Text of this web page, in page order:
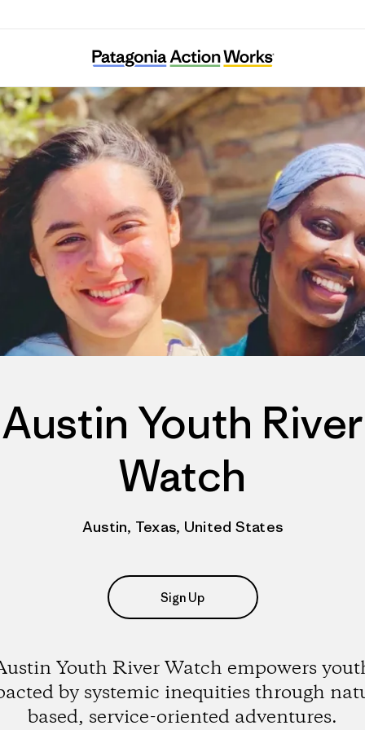
Austin Youth River Watch
Austin Youth River
Watch
Austin, Texas, United States
Sign Up
Youth River Watch empowers
by systemic inequities through
based, service-oriented adventures.